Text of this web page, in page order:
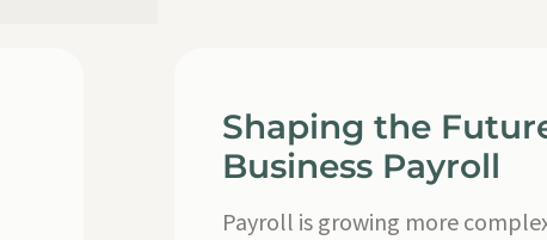
Shaping the
Business Payroll
Payroll is growing more